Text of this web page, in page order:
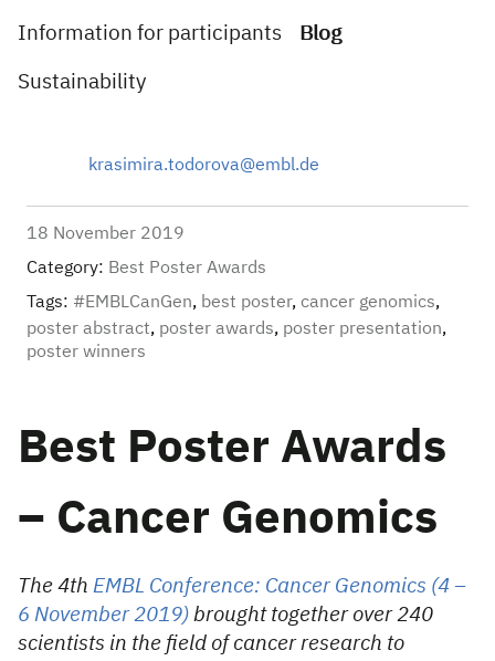
Information for participants Blog
Sustainability
krasimira.todorova@embl.de
18 November 2019
Category: Best Poster Awards
Tags: #EMBLCanGen, best poster, cancer genomics,
poster abstract, poster awards, poster presentation,
poster winners
Best Poster Awards
– Cancer Genomics
The 4th EMBL Conference: Cancer Genomics (4 –
6 November 2019) brought together over 240
scientists in the field of cancer research to